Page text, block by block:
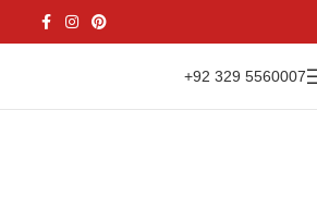
+92 329 5560007